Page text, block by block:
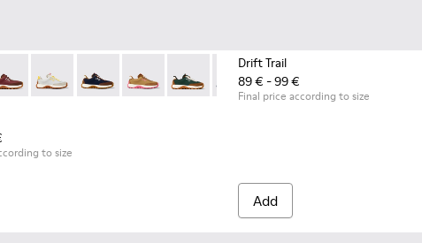
for Children.
Sneakers for Children.
021
- K800548-020
Drift Trail - K800548-013
Drift Trail - K800548-010
Drift Trail - K800548-004
Drift Trail - K800548-001
- K800548-032 - Blue Textile and Leather Sneakers for Children.
Trail - K800548-031 - Burgundy Textile and Nubuck Sneakers for
Drift Trail - K800548-029
Drift Trail - K800548-028
Drift Trail - K800548-027
Drift Trail - K800548-025
Drift Trail - K800548-021
Drift Trail - K800548-020
to size
Drift Trail
89 € - 99 €
Final price according to size
Add